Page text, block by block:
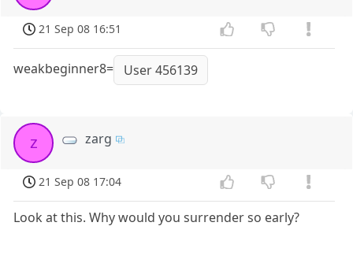
21 Sep 08 16:51
weakbeginner8= User 456139
z zarg
21 Sep 08 17:04
Look at this. Why would you surrender so early?